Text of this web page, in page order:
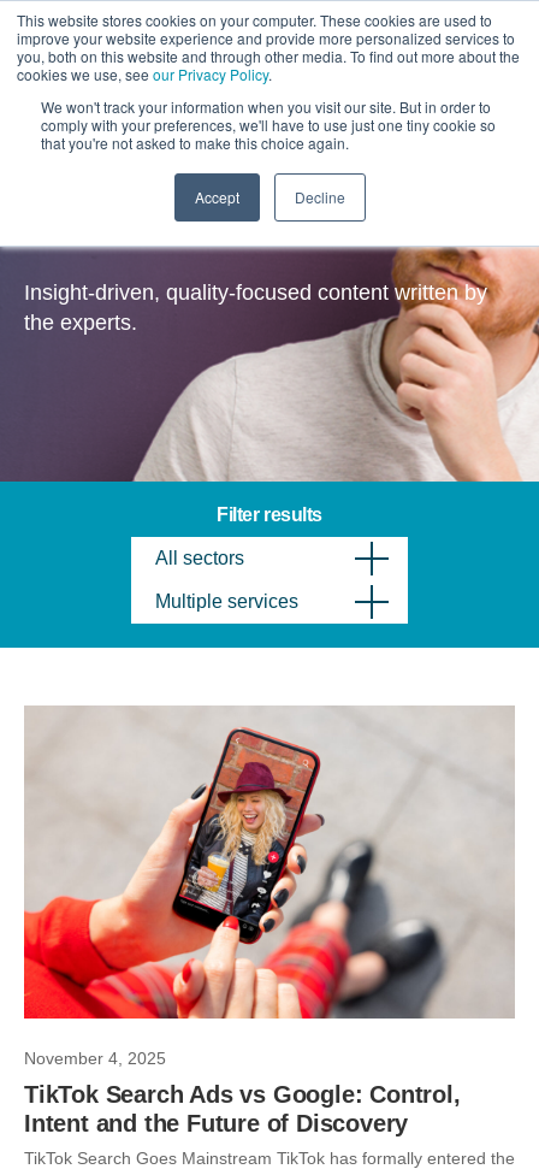
This website stores cookies on your computer. These cookies are used to
improve your website experience and provide more personalized services to
you, both on this website and through other media. To find out more about the
cookies we use, see our Privacy Policy.
We won't track your information when you visit our site. But in order to
comply with your preferences, we'll have to use just one tiny cookie so
that you're not asked to make this choice again.
Accept Decline
Insights
Insight-driven, quality-focused content written by
the experts.
Filter results
All sectors
Multiple services
November 4, 2025
TikTok Search Ads vs Google: Control,
Intent and the Future of Discovery
TikTok Search Goes Mainstream TikTok has formally entered the